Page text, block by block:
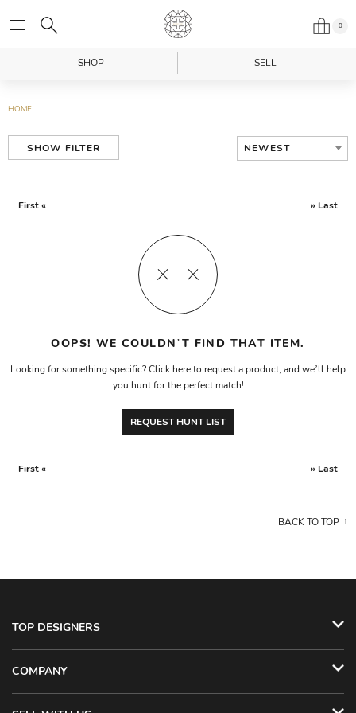
0
SHOP SELL
HOME
SHOW FILTER NEWEST
First « » Last
OOPS! WE COULDN’T FIND THAT ITEM.
Looking for something specific? Click here to request a product, and we’ll help
you hunt for the perfect match!
REQUEST HUNT LIST
First « » Last
BACK TO TOP
TOP DESIGNERS
COMPANY